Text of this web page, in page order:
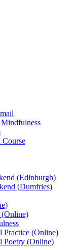
Course
(Edinburgh)
(Dumfries)
(Online)
Practice (Online)
Poetry (Online)